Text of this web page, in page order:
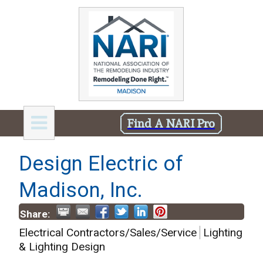
Find A NARI Pro
Design Electric of
Madison, Inc.
Share:
Electrical Contractors/Sales/Service Lighting
& Lighting Design